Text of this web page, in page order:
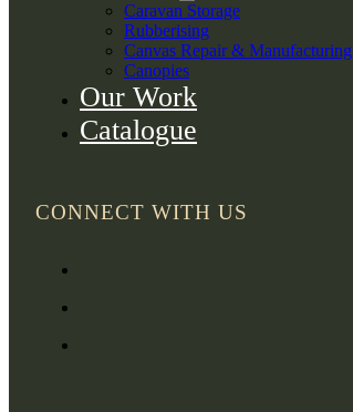
Caravan Storage
Rubberising
Canvas Repair & Manufacturing
Canopies
Our Work
Catalogue
CONNECT WITH US